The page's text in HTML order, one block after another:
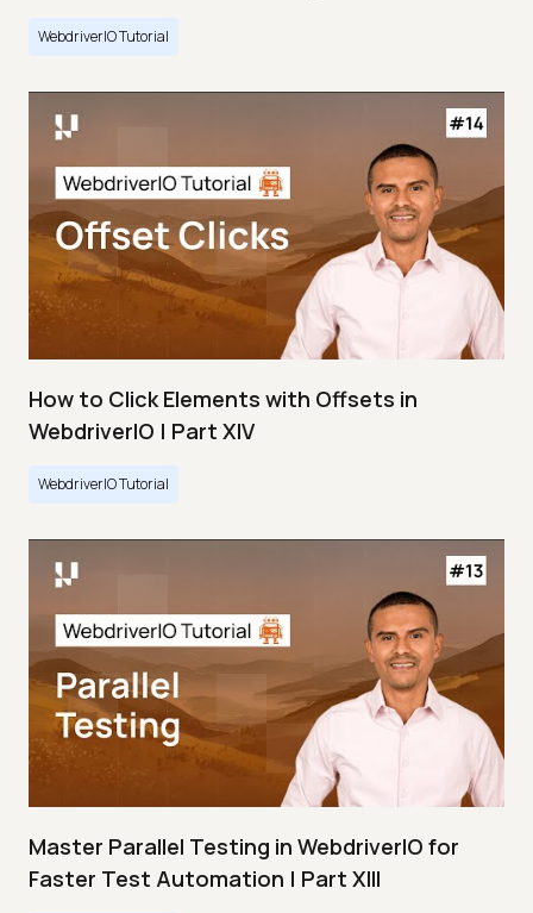
WebdriverIO Tutorial
How to Click Elements with Offsets in
WebdriverIO | Part XIV
WebdriverIO Tutorial
Master Parallel Testing in WebdriverIO for
Faster Test Automation | Part XIII